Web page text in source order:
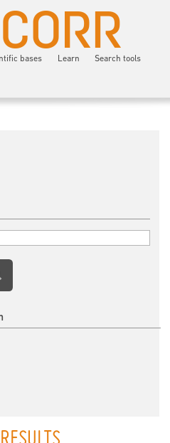
bases Learn Search tools